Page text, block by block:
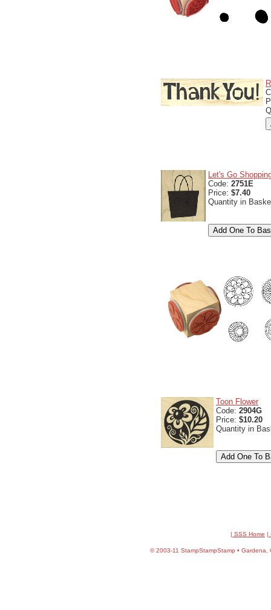
Let's Go
Code: 2751E
Price: $7.40
Quantity in
Toon Flower
Code: 2904G
Price: $10.20
Quantity in
| SSS Home |
©2003-11 StampStampStamp • Gardena,